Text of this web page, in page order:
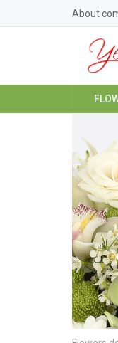
About